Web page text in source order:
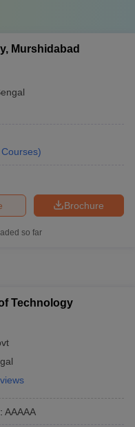
Murshidabad
Courses)
Brochure
so far
Technology
: AAAAA